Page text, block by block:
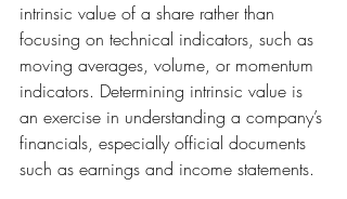
intrinsic value of a share rather than
focusing on technical indicators, such as
moving averages, volume, or momentum
indicators. Determining intrinsic value is
an exercise in understanding a company’s
financials, especially official documents
such as earnings and income statements.